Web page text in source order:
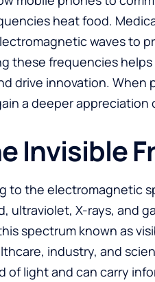
heat food.
waves to
these frequencies
drive innovation.
a deeper
Invisible
to the electromagnetic
ultraviolet, X-rays, and
spectrum known as
industry, and
of light and can carry